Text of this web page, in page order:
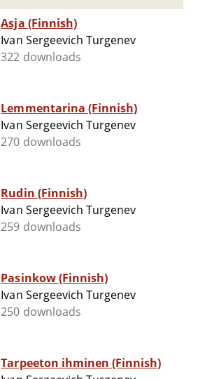
Asja (Finnish)
Ivan Sergeevich Turgenev
322 downloads
Lemmentarina (Finnish)
Ivan Sergeevich Turgenev
270 downloads
Rudin (Finnish)
Ivan Sergeevich Turgenev
259 downloads
Pasinkow (Finnish)
Ivan Sergeevich Turgenev
250 downloads
Tarpeeton ihminen (Finnish)